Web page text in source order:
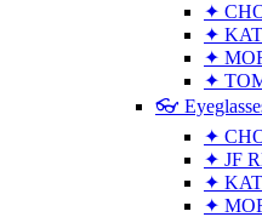
✦
✦
✦
✦
👓
✦
✦ JF
✦
✦